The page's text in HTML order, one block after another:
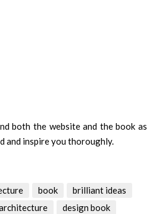
both the website and the book as
and inspire you thoroughly.
book
brilliant ideas
design book